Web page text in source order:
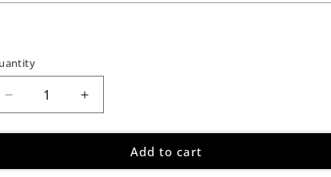
Decrease
quantity
for
Eating
Increase
quantity
for
Eating
Add to cart